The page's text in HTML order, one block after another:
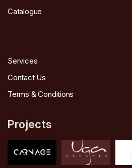
Catalogue
Services
Contact Us
Terms & Conditions
Projects